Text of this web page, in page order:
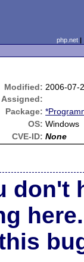
php.net
Modified: 2006-07-
Assigned:
Package:
OS: Windows
CVE-ID: None
don't
here.